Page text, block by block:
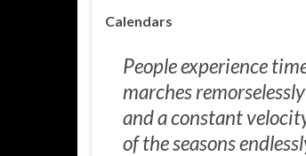
Calendars
People experience
marches
and a constant
of the seasons